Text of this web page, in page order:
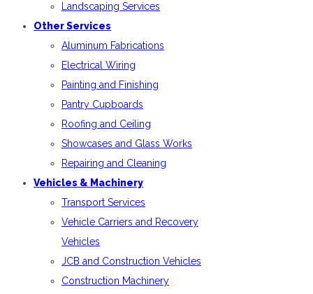
Landscaping Services
Other Services
Aluminum Fabrications
Electrical Wiring
Painting and Finishing
Pantry Cupboards
Roofing and Ceiling
Showcases and Glass Works
Repairing and Cleaning
Vehicles & Machinery
Transport Services
Vehicle Carriers and Recovery
Vehicles
JCB and Construction Vehicles
Construction Machinery